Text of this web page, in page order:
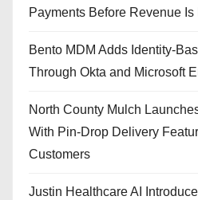
Payments Before Revenue Is
Bento MDM Adds Identity-
Through Okta and Microsoft
North County Mulch
With Pin-Drop Delivery
Customers
Justin Healthcare AI